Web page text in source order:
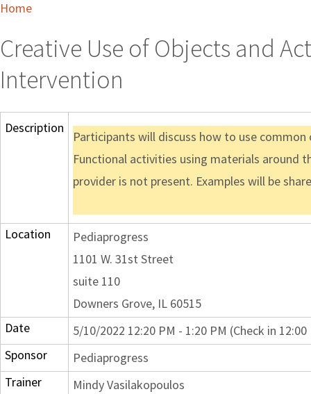
Home
Creative Use of Objects and
Intervention
Description
Participants will discuss how to use
Functional activities using materials around
provider is not present. Examples will be
Location
Pediaprogress
1101 W. 31st Street
suite 110
Downers Grove, IL 60515
Date
5/10/2022 12:20 PM - 1:20 PM (Check in 12:00
Sponsor
Pediaprogress
Trainer
Mindy Vasilakopoulos